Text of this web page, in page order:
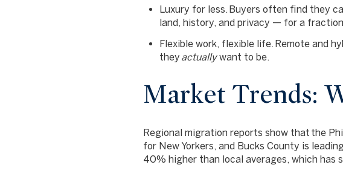
Luxury for less. Buyers often find they
land, history, and privacy — for a
Flexible work, flexible life. Remote and
they actuallywant to be.
Market Trends:
Regional migration reports show that the
for New Yorkers, and Bucks County is
40% higher than local averages, which has